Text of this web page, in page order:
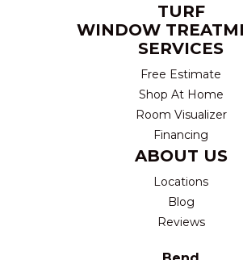
TURF
WINDOW
SERVICES
Free Estimate
Shop At Home
Room Visualizer
Financing
ABOUT US
Locations
Blog
Reviews